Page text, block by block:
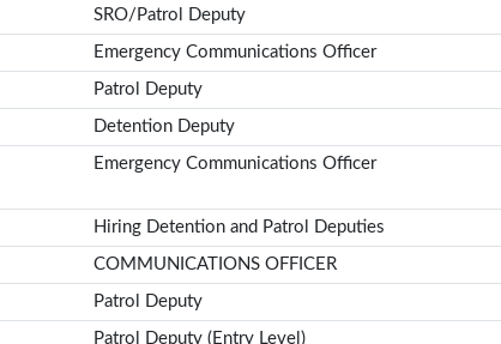
SRO/Patrol Deputy
Emergency Communications Officer
Patrol Deputy
Detention Deputy
Emergency Communications Officer
Hiring Detention and Patrol Deputies
COMMUNICATIONS OFFICER
Patrol Deputy
Patrol Deputy (Entry Level)